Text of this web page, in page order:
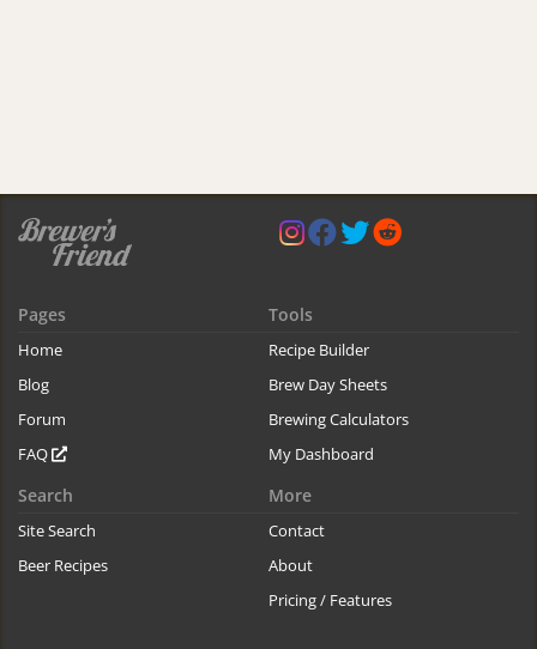
Pages
Home
Blog
Forum
FAQ
Tools
Recipe Builder
Brew Day Sheets
Brewing Calculators
My Dashboard
Search
Site Search
Beer Recipes
More
Contact
About
Pricing / Features